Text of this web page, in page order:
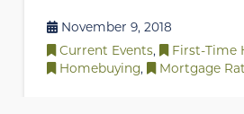
November 9, 2018
Current Events, First-Time
Homebuying, Mortgage